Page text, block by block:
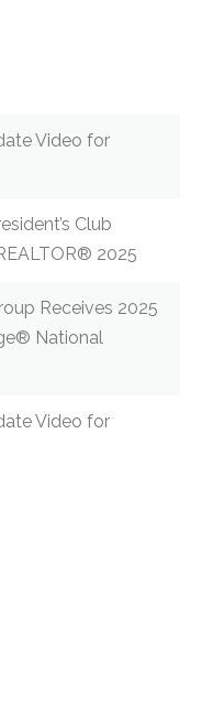
Video for
Club
2025
Receives 2025
National
Video for